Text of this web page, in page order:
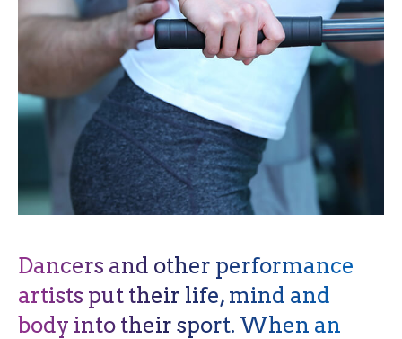
Dancers and other performance
artists put their life, mind and
body into their sport. When an